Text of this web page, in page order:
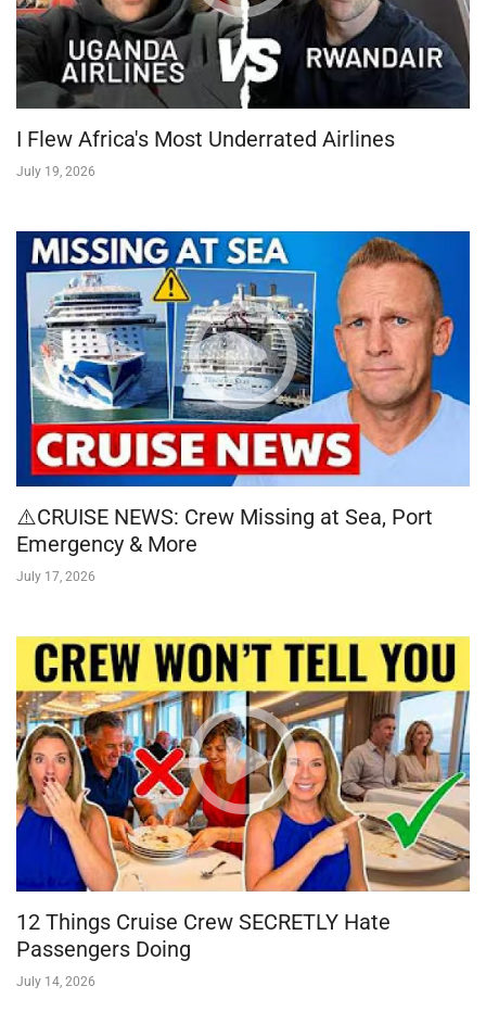
I Flew Africa's Most Underrated Airlines
July 19, 2026
⚠️CRUISE NEWS: Crew Missing at Sea, Port
Emergency & More
July 17, 2026
12 Things Cruise Crew SECRETLY Hate
Passengers Doing
July 14, 2026